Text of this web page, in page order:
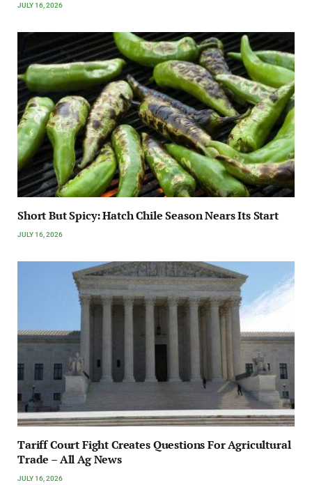
JULY 16, 2026
Short But Spicy: Hatch Chile Season Nears Its Start
JULY 16, 2026
Tariff Court Fight Creates Questions For Agricultural
Trade – All Ag News
JULY 16, 2026